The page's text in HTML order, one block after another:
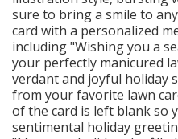
sure to bring a smile to
card with a personalized
including "Wishing you a
your perfectly manicured
verdant and joyful holiday
from your favorite lawn
of the card is left blank so
sentimental holiday